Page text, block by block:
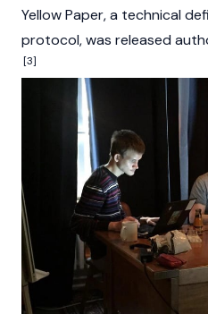
YellowPaper, a technical
protocol, was released
[3]